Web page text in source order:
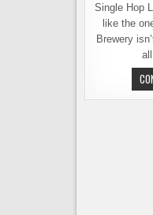
Single Hop
like the
Brewery